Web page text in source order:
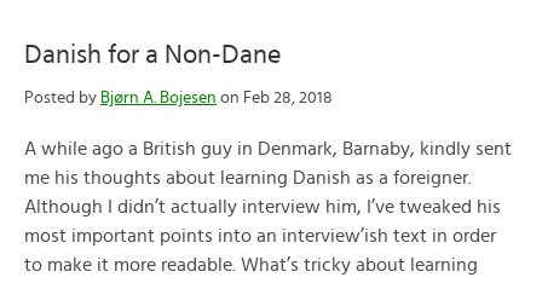
Danish for a Non-Dane
Posted by Bjørn A. Bojesen on Feb 28, 2018
A while ago a British guy in Denmark, Barnaby, kindly sent
me his thoughts about learning Danish as a foreigner.
Although I didn’t actually interview him, I’ve tweaked his
most important points into an interview’ish text in order
to make it more readable. What’s tricky about learning